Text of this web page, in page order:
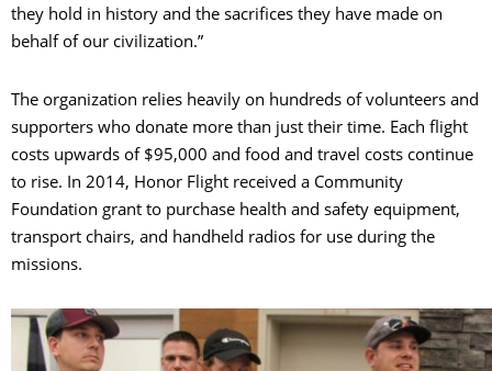
they hold in history and the sacrifices they have made on
behalf of our civilization.”
The organization relies heavily on hundreds of volunteers and
supporters who donate more than just their time. Each flight
costs upwards of $95,000 and food and travel costs continue
to rise. In 2014, Honor Flight received a Community
Foundation grant to purchase health and safety equipment,
transport chairs, and handheld radios for use during the
missions.